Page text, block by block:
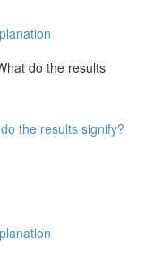
do the results
the results signify?